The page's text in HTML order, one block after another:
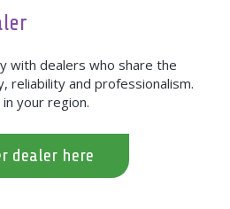
with dealers who share the
reliability and professionalism.
your region.
dealer here